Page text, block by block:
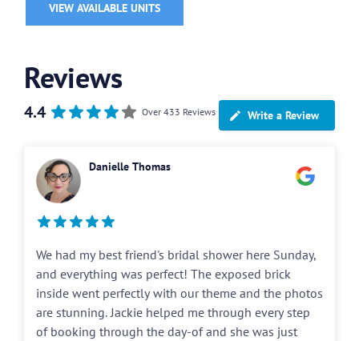
VIEW AVAILABLE UNITS
Reviews
4.4 Over 433 Reviews Write a Review
Danielle Thomas
We had my best friend's bridal shower here Sunday,
and everything was perfect! The exposed brick
inside went perfectly with our theme and the photos
are stunning. Jackie helped me through every step
of booking through the day-of and she was just